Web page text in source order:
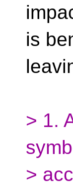
is
> 1.
>